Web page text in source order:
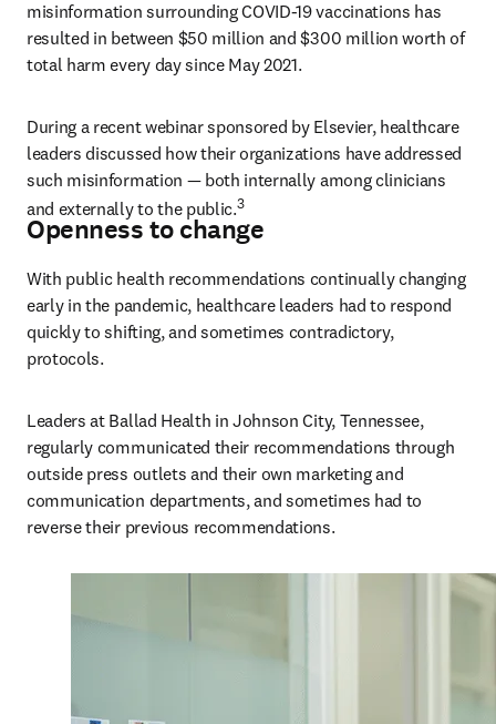
misinformation surrounding COVID-19 vaccinations has
resulted in between $50 million and $300 million worth of
total harm every day since May 2021.
During a recent webinar sponsored by Elsevier, healthcare
leaders discussed how their organizations have addressed
such misinformation — both internally among clinicians
and externally to the public.3
Openness to change
With public health recommendations continually changing
early in the pandemic, healthcare leaders had to respond
quickly to shifting, and sometimes contradictory,
protocols.
Leaders at Ballad Health in Johnson City, Tennessee,
regularly communicated their recommendations through
outside press outlets and their own marketing and
communication departments, and sometimes had to
reverse their previous recommendations.